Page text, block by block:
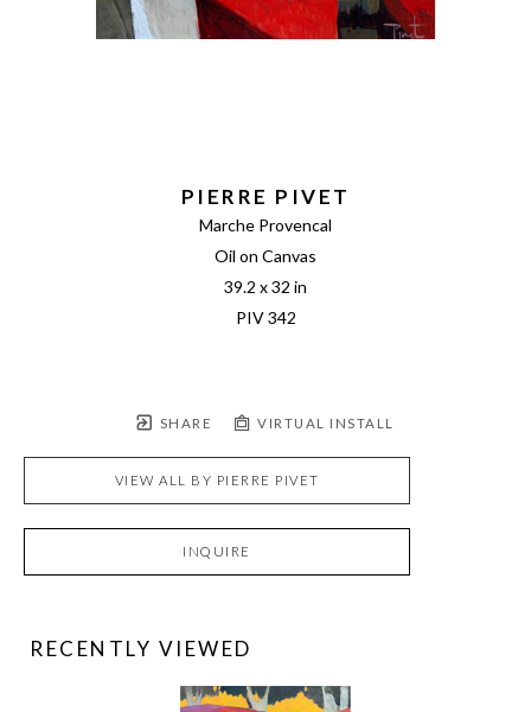
PIERRE PIVET
Marche Provencal
Oil on Canvas
39.2 x 32 in
PIV 342
SHARE VIRTUAL INSTALL
VIEW ALL BY PIERRE PIVET
INQUIRE
RECENTLY VIEWED